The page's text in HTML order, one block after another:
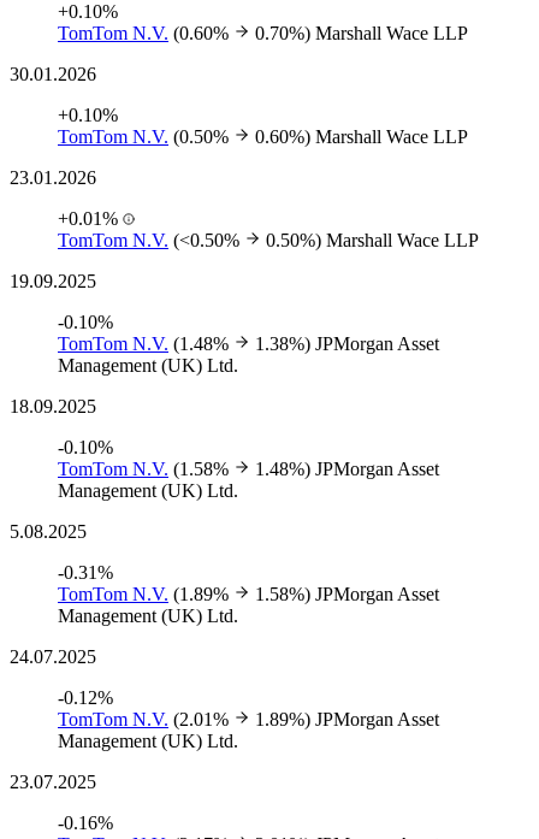
+0.10%
TomTom N.V. (0.60% 0.70%) Marshall Wace LLP
30.01.2026
+0.10%
TomTom N.V. (0.50% 0.60%) Marshall Wace LLP
23.01.2026
+0.01%
TomTom N.V. (<0.50% 0.50%) Marshall Wace LLP
19.09.2025
-0.10%
TomTom N.V. (1.48% 1.38%) JPMorgan Asset
Management (UK) Ltd.
18.09.2025
-0.10%
TomTom N.V. (1.58% 1.48%) JPMorgan Asset
Management (UK) Ltd.
5.08.2025
-0.31%
TomTom N.V. (1.89% 1.58%) JPMorgan Asset
Management (UK) Ltd.
24.07.2025
-0.12%
TomTom N.V. (2.01% 1.89%) JPMorgan Asset
Management (UK) Ltd.
23.07.2025
-0.16%